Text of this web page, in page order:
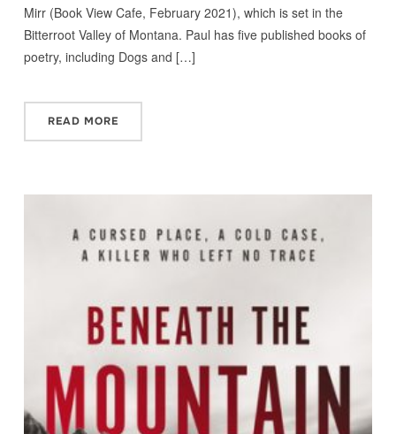
Mirr (Book View Cafe, February 2021), which is set in the
Bitterroot Valley of Montana. Paul has five published books of
poetry, including Dogs and […]
READ MORE